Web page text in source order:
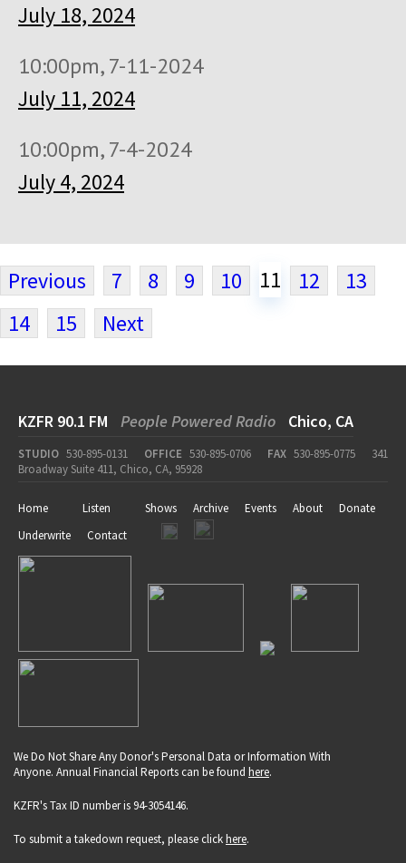
July 18, 2024
10:00pm, 7-11-2024
July 11, 2024
10:00pm, 7-4-2024
July 4, 2024
Previous 7 8 9 10 11 12
13
14
15 Next
KZFR 90.1 FM People Powered Radio Chico, CA
STUDIO 530-895-0131 OFFICE 530-895-0706 FAX 530-895-0775
341
Broadway Suite 411, Chico, CA, 95928
Home Listen Shows Archive Events About
Donate
Underwrite
Contact
We Do Not Share Any Donor's Personal Data or Information With
Anyone. Annual Financial Reports can be found here.
KZFR's Tax ID number is 94-3054146.
To submit a takedown request, please clickhere.